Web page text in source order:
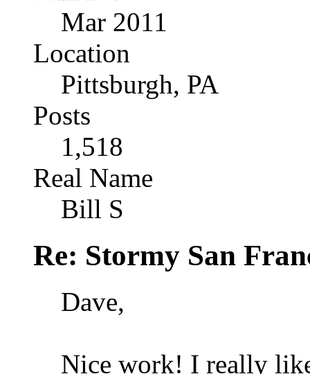
Mar 2011
Location
Pittsburgh, PA
Posts
1,518
Real Name
Bill S
Re: Stormy San
Dave,
Nice work! I really